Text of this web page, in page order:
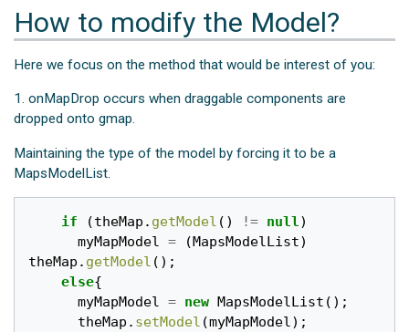
How to modify the Model?
Here we focus on the method that would be interest of you:
1. onMapDrop occurs when draggable components are
dropped onto gmap.
Maintaining the type of the model by forcing it to be a
MapsModelList.
if (theMap . getModel () != null)
myMapModel = (MapsModelList)
theMap . getModel ();
else{
myMapModel = new MapsModelList ();
theMap . setModel (myMapModel);